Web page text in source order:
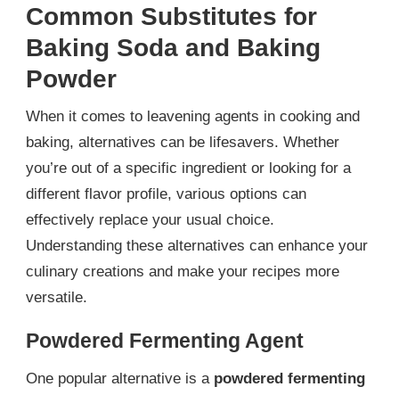
Common Substitutes for
Baking Soda and Baking
Powder
When it comes to leavening agents in cooking and
baking, alternatives can be lifesavers. Whether
you’re out of a specific ingredient or looking for a
different flavor profile, various options can
effectively replace your usual choice.
Understanding these alternatives can enhance your
culinary creations and make your recipes more
versatile.
Powdered Fermenting Agent
One popular alternative is a powdered fermenting